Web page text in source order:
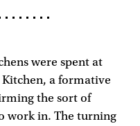
were spent at
Kitchen, a formative
the sort of
work in. The turning